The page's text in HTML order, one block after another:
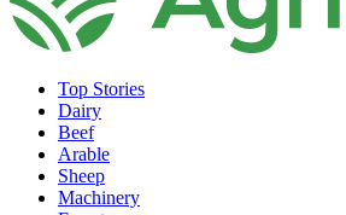
Top Stories
Dairy
Beef
Arable
Sheep
Machinery